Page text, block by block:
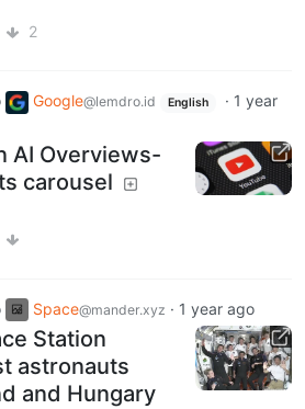
2
Google@lemdro.id English · 1 year
AI Overviews-
carousel
Space@mander.xyz · 1 year ago
Station
astronauts
and Hungary